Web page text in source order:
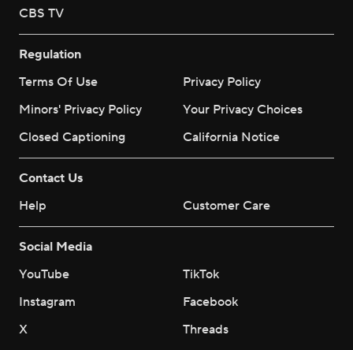
CBS TV
Regulation
Terms Of Use
Privacy Policy
Minors' Privacy Policy
Your Privacy Choices
Closed Captioning
California Notice
Contact Us
Help
Customer Care
Social Media
YouTube
TikTok
Instagram
Facebook
X
Threads